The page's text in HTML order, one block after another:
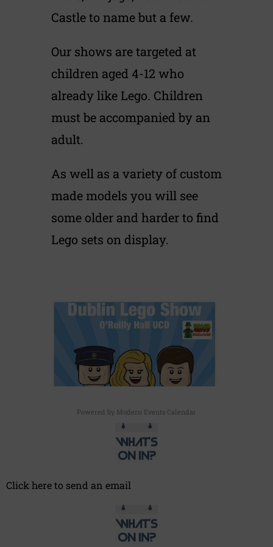
Castle to name but a few.
Our shows are targeted at
children aged 4-12 who
already like Lego. Children
must be accompanied by an
adult.
As well as a variety of custom
made models you will see
some older and harder to find
Lego sets on display.
Powered by Modern Events Calendar
Click here to send an email